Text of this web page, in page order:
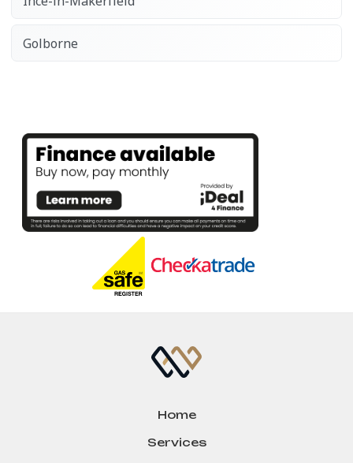
Golborne
Home
Services